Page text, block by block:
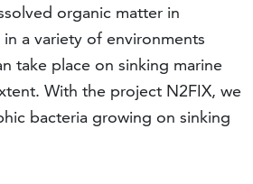
organic matter in
a variety of environments
take place on sinking marine
With the project N2FIX, we
bacteria growing on sinking